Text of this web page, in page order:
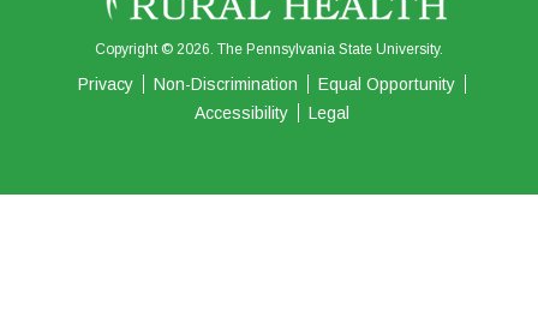
View on Facebook Share
0 0
Copyright © 2026. The Pennsylvania State University.
Privacy Non-Discrimination
Equal Opportunity
Accessibility
Legal